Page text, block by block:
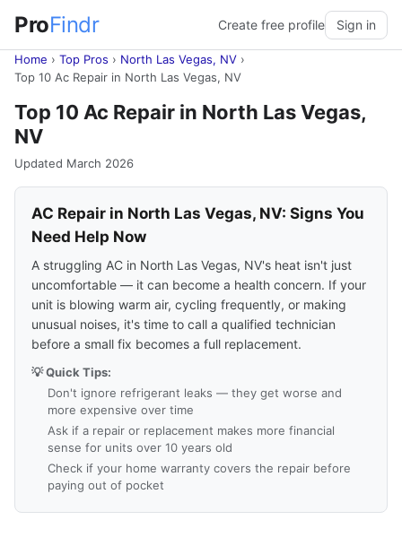
ProFindr Create free profile Sign in
Home › Top Pros › North Las Vegas, NV ›
Top 10 Ac Repair in North Las Vegas, NV
Top 10 Ac Repair in North Las Vegas,
NV
Updated March 2026
AC Repair in North Las Vegas, NV: Signs You
Need Help Now
A struggling AC in North Las Vegas, NV's heat isn't just
uncomfortable — it can become a health concern. If your
unit is blowing warm air, cycling frequently, or making
unusual noises, it's time to call a qualified technician
before a small fix becomes a full replacement.
💡 Quick Tips:
Don't ignore refrigerant leaks — they get worse and
more expensive over time
Ask if a repair or replacement makes more financial
sense for units over 10 years old
Check if your home warranty covers the repair before
paying out of pocket